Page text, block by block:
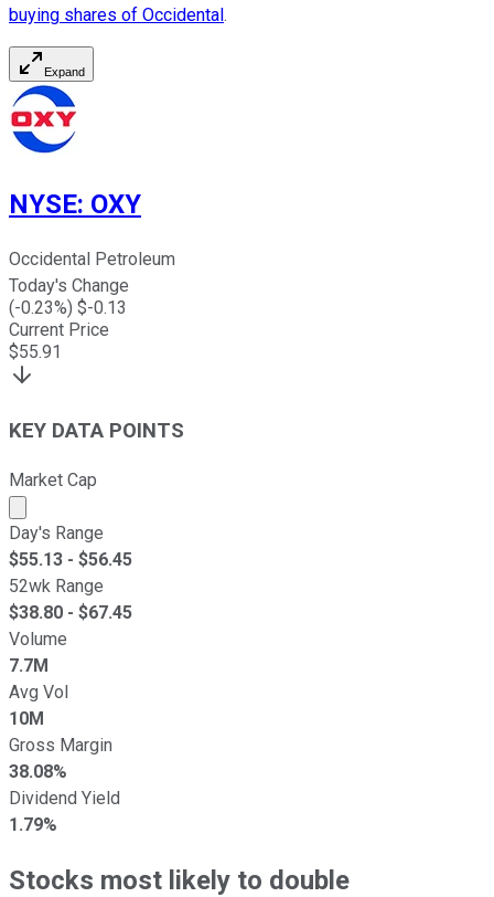
buying shares of Occidental.
Expand
NYSE: OXY
Occidental Petroleum
Today's Change
(-0.23%) $-0.13
Current Price
$55.91
KEY DATA POINTS
Market Cap
Market cap calculated using publicly traded shares
Day's Range
$55.13 - $56.45
52wk Range
$38.80 - $67.45
Volume
7.7M
Avg Vol
10M
Gross Margin
38.08%
Dividend Yield
1.79%
Stocks most likely to double